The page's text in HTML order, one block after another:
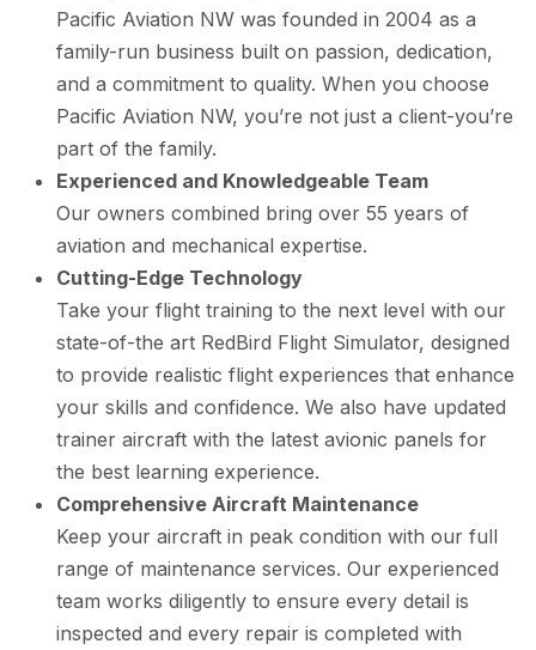
Pacific Aviation NW was founded in 2004 as a
family-run business built on passion, dedication,
and a commitment to quality. When you choose
Pacific Aviation NW, you’re not just a client-you’re
part of the family.
Experienced and Knowledgeable Team
Our owners combined bring over 55 years of
aviation and mechanical expertise.
Cutting-Edge Technology
Take your flight training to the next level with our
state-of-the art RedBird Flight Simulator, designed
to provide realistic flight experiences that enhance
your skills and confidence. We also have updated
trainer aircraft with the latest avionic panels for
the best learning experience.
Comprehensive Aircraft Maintenance
Keep your aircraft in peak condition with our full
range of maintenance services. Our experienced
team works diligently to ensure every detail is
inspected and every repair is completed with